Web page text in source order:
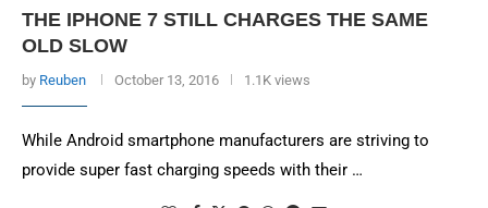
THE IPHONE 7 STILL CHARGES THE SAME
OLD SLOW
by Reuben October 13, 2016 1.1K views
While Android smartphone manufacturers are striving to
provide super fast charging speeds with their …